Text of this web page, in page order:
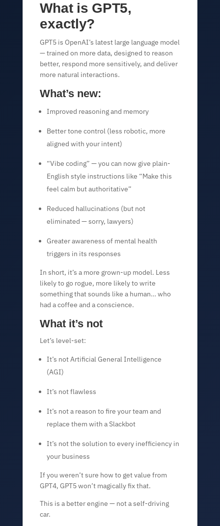
What is GPT5,
exactly?
GPT5 is OpenAI’s latest large language model
— trained on more data, designed to reason
better, respond more sensitively, and deliver
more natural interactions.
What’s new:
Improved reasoning and memory
Better tone control (less robotic, more
aligned with your intent)
“Vibe coding” — you can now give plain-
English style instructions like “Make this
feel calm but authoritative”
Reduced hallucinations (but not
eliminated — sorry, lawyers)
Greater awareness of mental health
triggers in its responses
In short, it’s a more grown-up model. Less
likely to go rogue, more likely to write
something that sounds like a human… who
had a coffee and a conscience.
What it’s not
Let’s level-set:
It’s not Artificial General Intelligence
(AGI)
It’s not flawless
It’s not a reason to fire your team and
replace them with a Slackbot
It’s not the solution to every inefficiency in
your business
If you weren’t sure how to get value from
GPT4, GPT5 won’t magically fix that.
This is a better engine — not a self-driving
car.